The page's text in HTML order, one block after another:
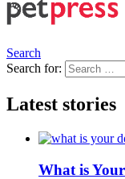
Search
Search for:
Latest stories
What is